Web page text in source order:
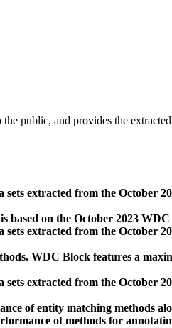
the public, and provides the
sets extracted from the October
based on the October 2023
sets extracted from the October
WDC Block features a
sets extracted from the October
of entity matching methods
of methods for